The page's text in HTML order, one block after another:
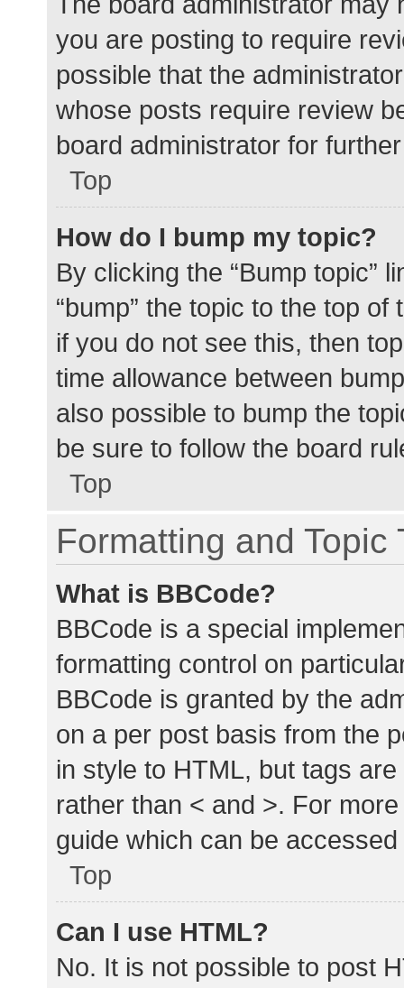
you are posting to require
possible that the
whose posts require review
board administrator for
Top
How do I bump my topic?
By clicking the “Bump topic”
“bump” the topic to the top
if you do not see this, then
time allowance between
also possible to bump the
be sure to follow the board
Top
Formatting and Topic
What is BBCode?
BBCode is a special
formatting control on
BBCode is granted by the
on a per post basis from the
in style to HTML, but tags
rather than < and >. For
guide which can be
Top
Can I use HTML?
No. It is not possible to post